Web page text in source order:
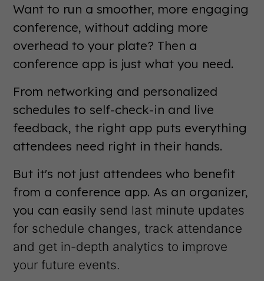
Want to run a smoother, more engaging
conference, without adding more
overhead to your plate? Then a
conference app is just what you need.
From networking and personalized
schedules to self-check-in and live
feedback, the right app puts everything
attendees need right in their hands.
But it's not just attendees who benefit
from a conference app. As an organizer,
you can easily send last minute updates
for schedule changes, track attendance
and get in-depth analytics to improve
your future events.